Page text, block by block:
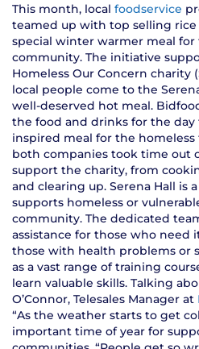
This month, local foodservice
teamed up with top selling rice
special winter warmer meal for
community. The initiative
Homeless Our Concern charity
local people come to the
well-deserved hot meal.
the food and drinks for the day
inspired meal for the
both companies took time out
support the charity, from
and clearing up. Serena Hall is
supports homeless or
community. The dedicated
assistance for those who need
those with health problems or
as a vast range of training
learn valuable skills. Talking
O’Connor, Telesales Manager at
“As the weather starts to get
important time of year for